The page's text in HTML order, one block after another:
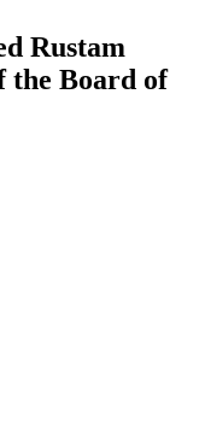
Rustam
the Board of